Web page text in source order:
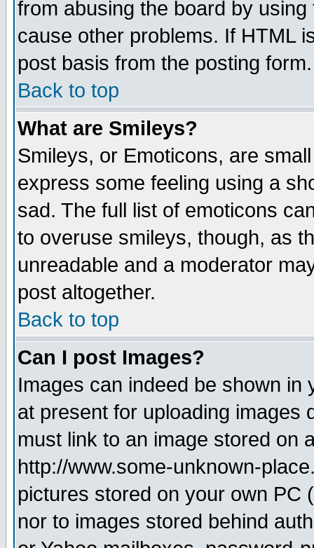
from abusing the board by
cause other problems. If HTML
post basis from the posting form.
Back to top
What are Smileys?
Smileys, or Emoticons, are
express some feeling using a
sad. The full list of emoticons
to overuse smileys, though, as
unreadable and a moderator
post altogether.
Back to top
Can I post Images?
Images can indeed be shown in
at present for uploading images
must link to an image stored on
http://www.some-unknown-
pictures stored on your own PC
nor to images stored behind